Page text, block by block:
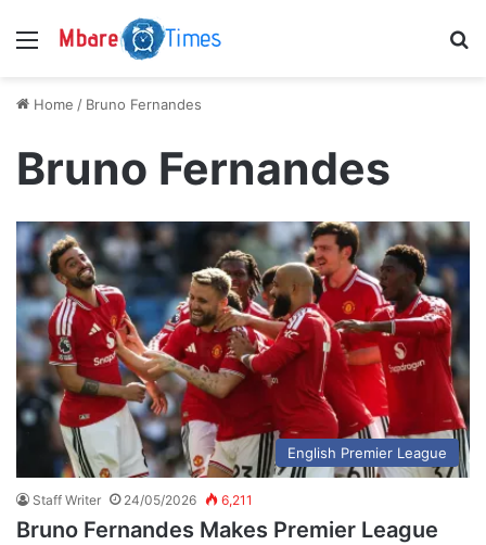
Menu
Home / Bruno Fernandes
Bruno Fernandes
English Premier League
Staff Writer 24/05/2026 6,211
Bruno Fernandes Makes Premier League